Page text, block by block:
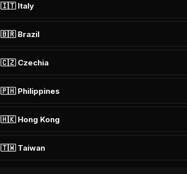
🇮🇹 Italy
🇧🇷 Brazil
🇨🇿 Czechia
🇵🇭 Philippines
🇭🇰 Hong Kong
🇹🇼 Taiwan